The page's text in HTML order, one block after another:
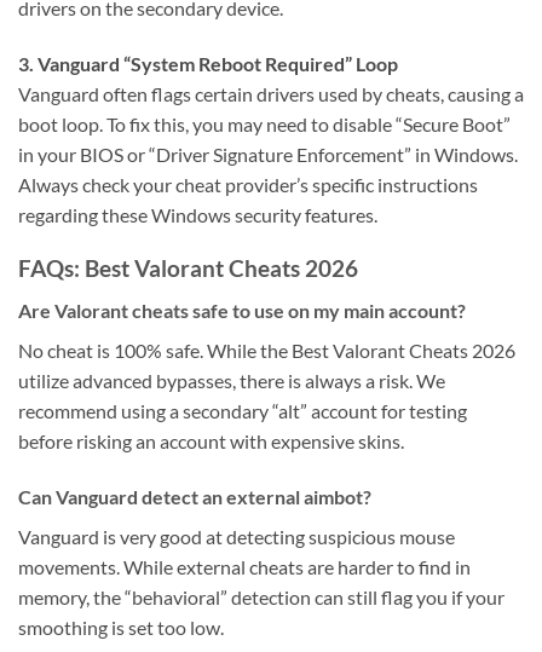
drivers on the secondary device.
3. Vanguard “System Reboot Required” Loop
Vanguard often flags certain drivers used by cheats, causing a
boot loop. To fix this, you may need to disable “Secure Boot”
in your BIOS or “Driver Signature Enforcement” in Windows.
Always check your cheat provider’s specific instructions
regarding these Windows security features.
FAQs: Best Valorant Cheats 2026
Are Valorant cheats safe to use on my main account?
No cheat is 100% safe. While the Best Valorant Cheats 2026
utilize advanced bypasses, there is always a risk. We
recommend using a secondary “alt” account for testing
before risking an account with expensive skins.
Can Vanguard detect an external aimbot?
Vanguard is very good at detecting suspicious mouse
movements. While external cheats are harder to find in
memory, the “behavioral” detection can still flag you if your
smoothing is set too low.